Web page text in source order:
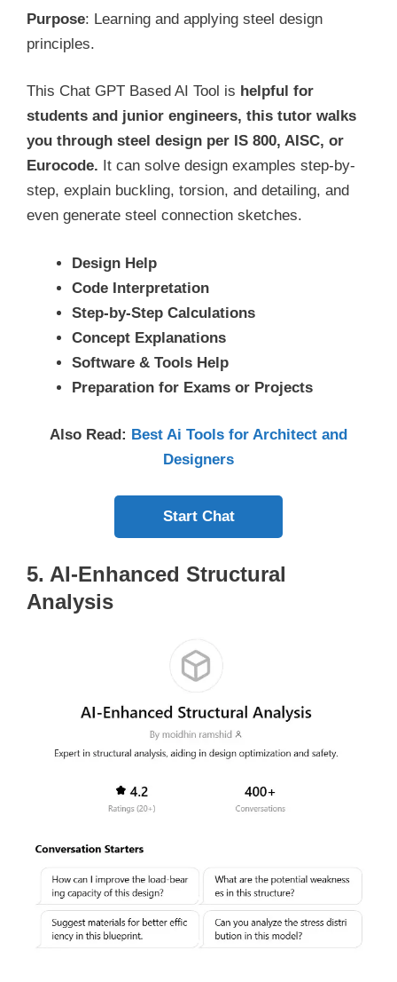
Purpose: Learning and applying steel design
principles.
This Chat GPT Based AI Tool is helpful for
students and junior engineers, this tutor walks
you through steel design per IS 800, AISC, or
Eurocode. It can solve design examples step-by-
step, explain buckling, torsion, and detailing, and
even generate steel connection sketches.
Design Help
Code Interpretation
Step-by-Step Calculations
Concept Explanations
Software & Tools Help
Preparation for Exams or Projects
Also Read: Best Ai Tools for Architect and
Designers
Start Chat
5. AI-Enhanced Structural
Analysis